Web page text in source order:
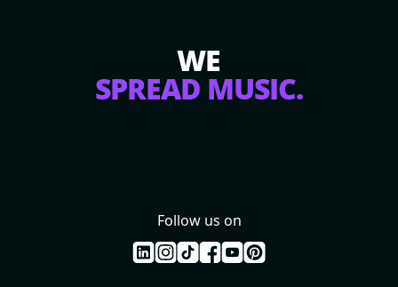
WE
SPREAD MUSIC.
Follow us on